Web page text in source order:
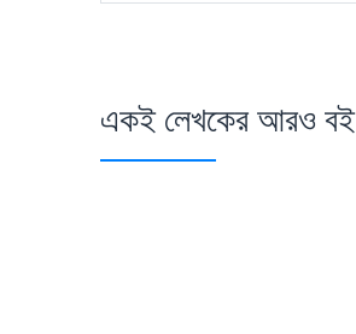
একই লেখকের আরও বই